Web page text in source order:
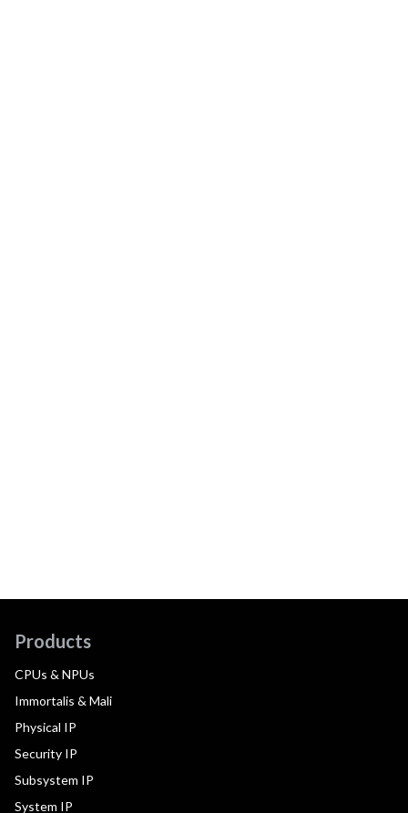
Products
CPUs & NPUs
Immortalis & Mali
Physical IP
Security IP
Subsystem IP
System IP